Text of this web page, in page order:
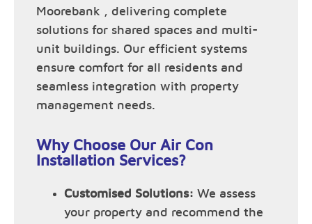
Moorebank , delivering complete
solutions for shared spaces and multi-
unit buildings. Our efficient systems
ensure comfort for all residents and
seamless integration with property
management needs.
Why Choose Our Air Con
Installation Services?
Customised Solutions: We assess
your property and recommend the